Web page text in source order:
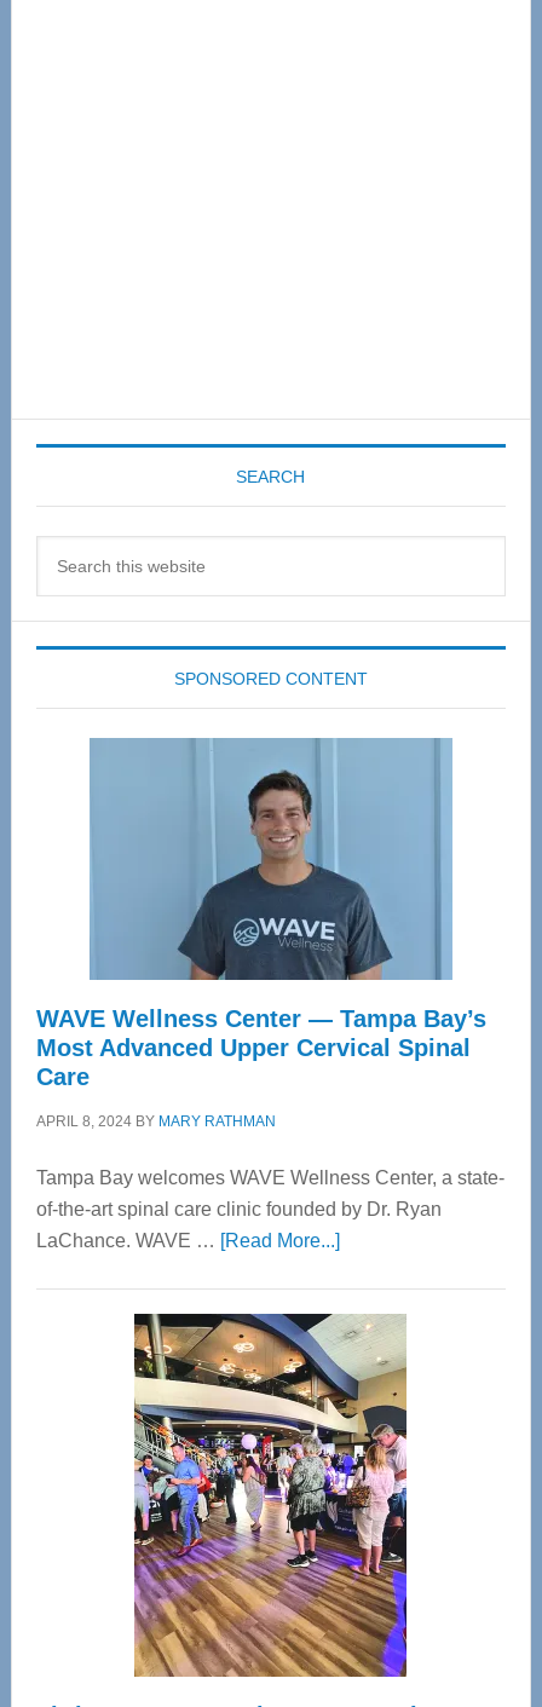
SEARCH
SPONSORED CONTENT
WAVE Wellness Center — Tampa Bay’s
Most Advanced Upper Cervical Spinal
Care
APRIL 8, 2024BY MARY RATHMAN
Tampa Bay welcomes WAVE Wellness Center, a state-
of-the-art spinal care clinic founded by Dr. Ryan
LaChance. WAVE … [Read More...]about
Center
—
Tampa
Bay’s
Most
Advanced
Upper
Cervical
Spinal
Care